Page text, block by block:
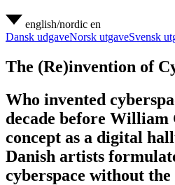
english/nordic en
Dansk udgaveNorsk utgaveSvensk
The (Re)invention of
Who invented
decade before William
concept as a digital
Danish artists
cyberspace without the